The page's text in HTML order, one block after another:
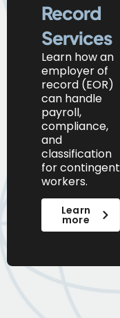
Record
Services
Learn howan
employer of
record (EOR)
can handle
payroll,
compliance,
and
classification
for contingent
workers.
Learn
more